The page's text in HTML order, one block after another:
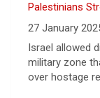
Sign of
27 January
Troubles at
spread of the
state will step